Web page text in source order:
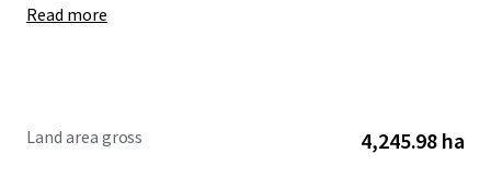
Read more
Land area gross 4,245.98 ha